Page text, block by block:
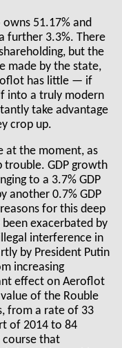
51.17% and
further 3.3%. There
but the
made by the state,
has little — if
into a truly modern
take advantage
crop up.
at the moment, as
trouble. GDP growth
to a 3.7% GDP
another 0.7% GDP
for this deep
exacerbated by
interference in
by President Putin
increasing
effect on Aeroflot
of the Rouble
from a rate of 33
of 2014 to 84
course that